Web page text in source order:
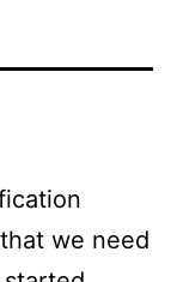
we need